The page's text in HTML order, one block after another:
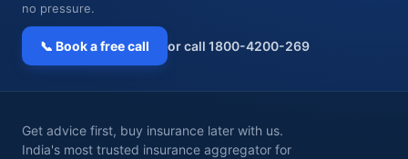
no pressure.
📞 Book a free call or call 1800-4200-269
Get advice first, buy insurance later with us.
India's most trusted insurance aggregator for